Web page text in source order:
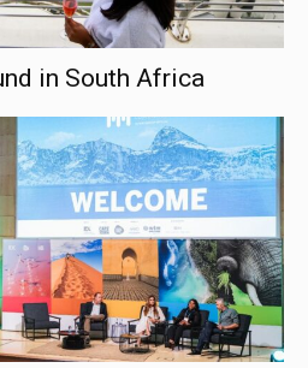
in South Africa